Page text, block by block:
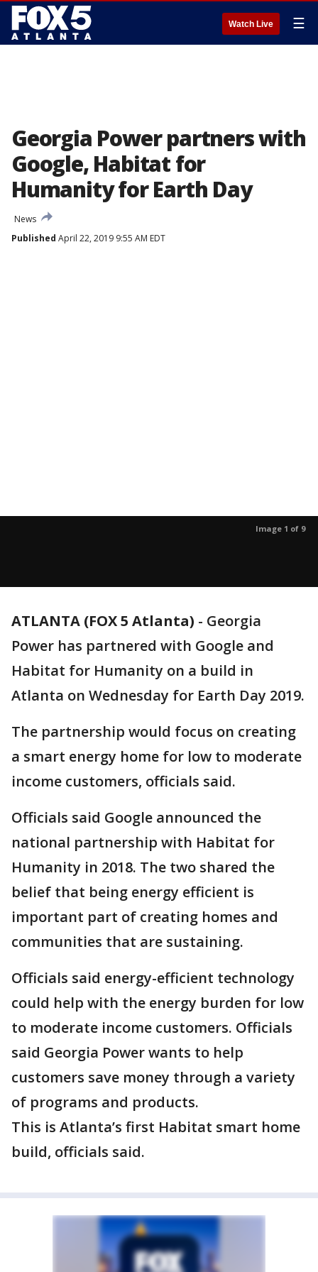
Watch Live ☰
Georgia Power partners with
Google, Habitat for
Humanity for Earth Day
News
Published April 22, 2019 9:55 AM EDT
Image 1 of 9
ATLANTA (FOX 5 Atlanta) - Georgia
Power has partnered with Google and
Habitat for Humanity on a build in
Atlanta on Wednesday for Earth Day 2019.
The partnership would focus on creating
a smart energy home for low to moderate
income customers, officials said.
Officials said Google announced the
national partnership with Habitat for
Humanity in 2018. The two shared the
belief that being energy efficient is
important part of creating homes and
communities that are sustaining.
Officials said energy-efficient technology
could help with the energy burden for low
to moderate income customers. Officials
said Georgia Power wants to help
customers save money through a variety
of programs and products.
This is Atlanta’s first Habitat smart home
build, officials said.